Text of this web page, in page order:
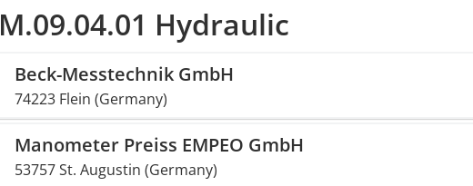
M.09.04.01 Hydraulic
Beck-Messtechnik GmbH
74223 Flein (Germany)
Manometer Preiss EMPEO GmbH
53757 St. Augustin (Germany)